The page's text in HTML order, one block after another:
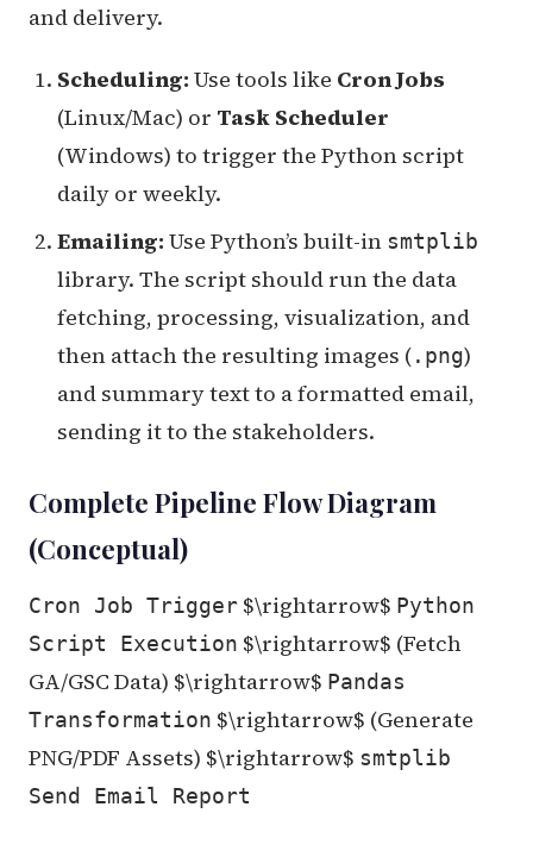
and delivery.
Scheduling: Use tools like Cron Jobs
(Linux/Mac) or Task Scheduler
(Windows) to trigger the Python script
daily or weekly.
Emailing: Use Python’s built-in smtplib
library. The script should run the data
fetching, processing, visualization, and
then attach the resulting images (.png)
and summary text to a formatted email,
sending it to the stakeholders.
Complete Pipeline Flow Diagram
(Conceptual)
Cron Job Trigger $\rightarrow$ Python
Script Execution $\rightarrow$ (Fetch
GA/GSC Data) $\rightarrow$ Pandas
Transformation $\rightarrow$ (Generate
PNG/PDF Assets) $\rightarrow$ smtplib
Send Email Report